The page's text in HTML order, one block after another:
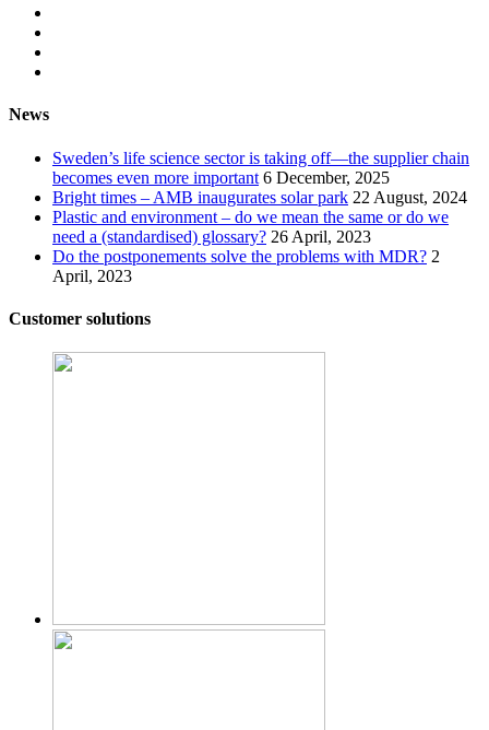
News
Sweden’s life science sector is taking off—the supplier chain
becomes even more important 6 December, 2025
Bright times – AMB inaugurates solar park 22 August, 2024
Plastic and environment – do we mean the same or do we
need a (standardised) glossary? 26 April, 2023
Do the postponements solve the problems with MDR? 2
April, 2023
Customer solutions